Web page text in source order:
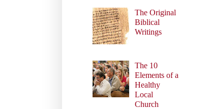
The Original
Biblical
Writings
The 10
Elements of a
Healthy
Local
Church